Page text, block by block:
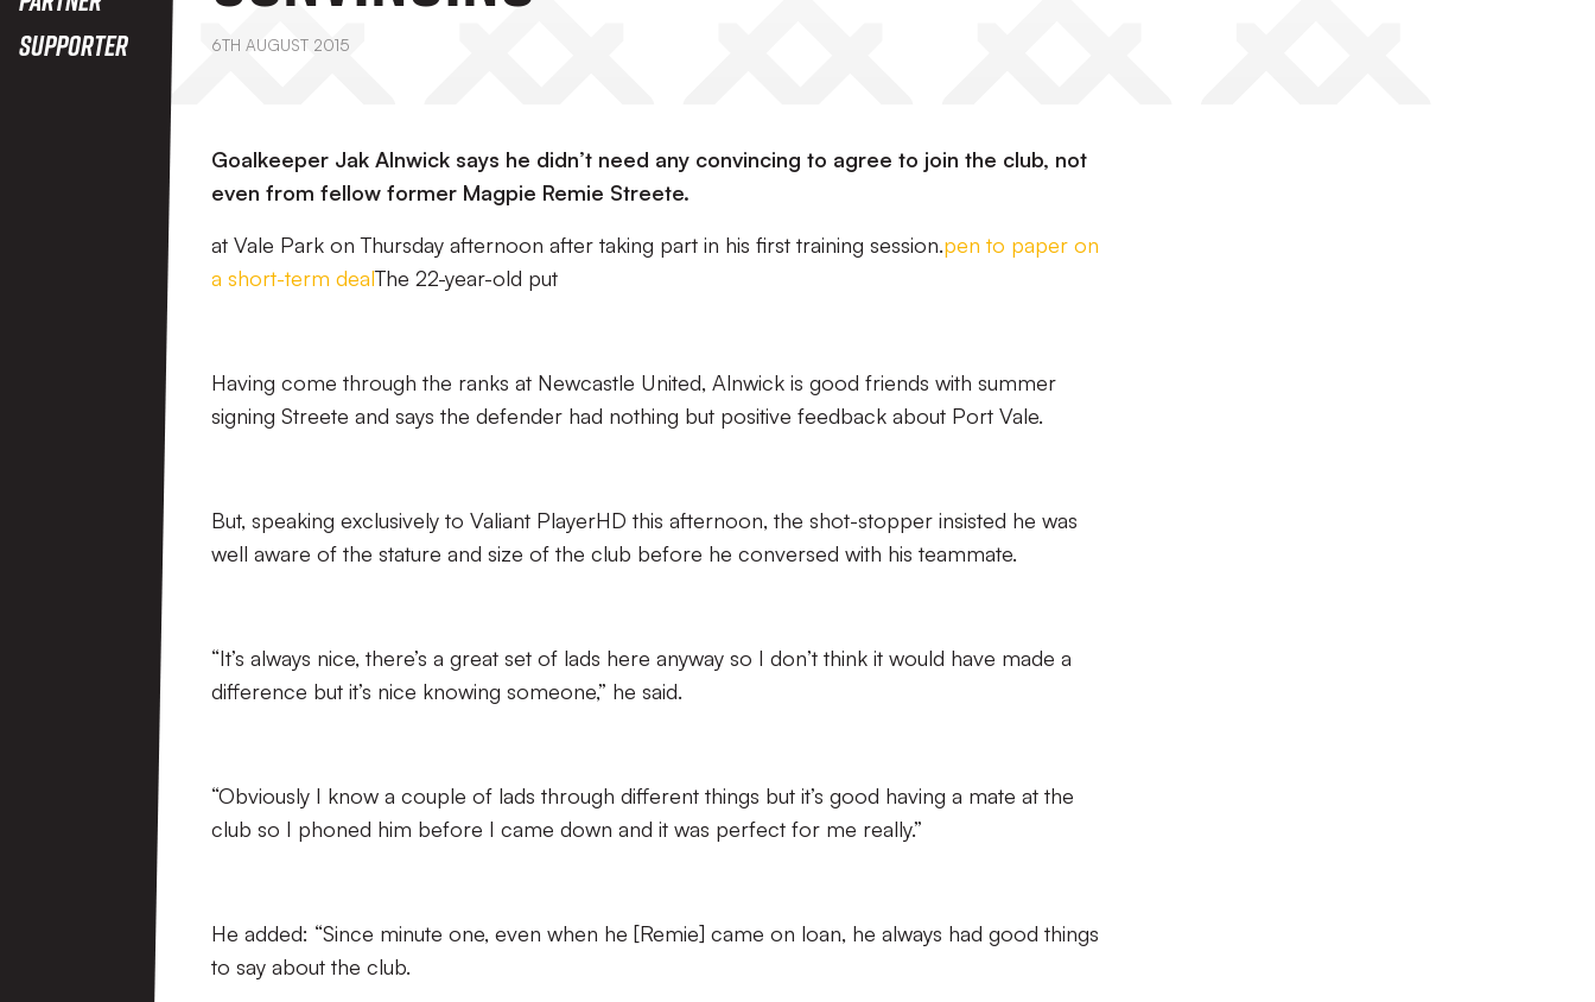
Supporter
6TH AUGUST 2015
Goalkeeper Jak Alnwick says he didn’t need any convincing to agree to join the club, not
even from fellow former Magpie Remie Streete.
at Vale Park on Thursday afternoon after taking part in his first training session.pen to paper on
a short-term dealThe 22-year-old put
Having come through the ranks at Newcastle United, Alnwick is good friends with summer
signing Streete and says the defender had nothing but positive feedback about Port Vale.
But, speaking exclusively to Valiant PlayerHD this afternoon, the shot-stopper insisted he was
well aware of the stature and size of the club before he conversed with his teammate.
“It’s always nice, there’s a great set of lads here anyway so I don’t think it would have made a
difference but it’s nice knowing someone,” he said.
“Obviously I know a couple of lads through different things but it’s good having a mate at the
club so I phoned him before I came down and it was perfect for me really.”
He added: “Since minute one, even when he [Remie] came on loan, he always had good things
to say about the club.